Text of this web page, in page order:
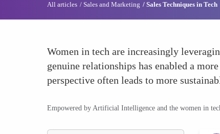
All articles Sales and Marketing Sales Techniques in Tech
Women in tech are increasingly
genuine relationships has enabled a
perspective often leads to more
Empowered by Artificial Intelligence and the women in